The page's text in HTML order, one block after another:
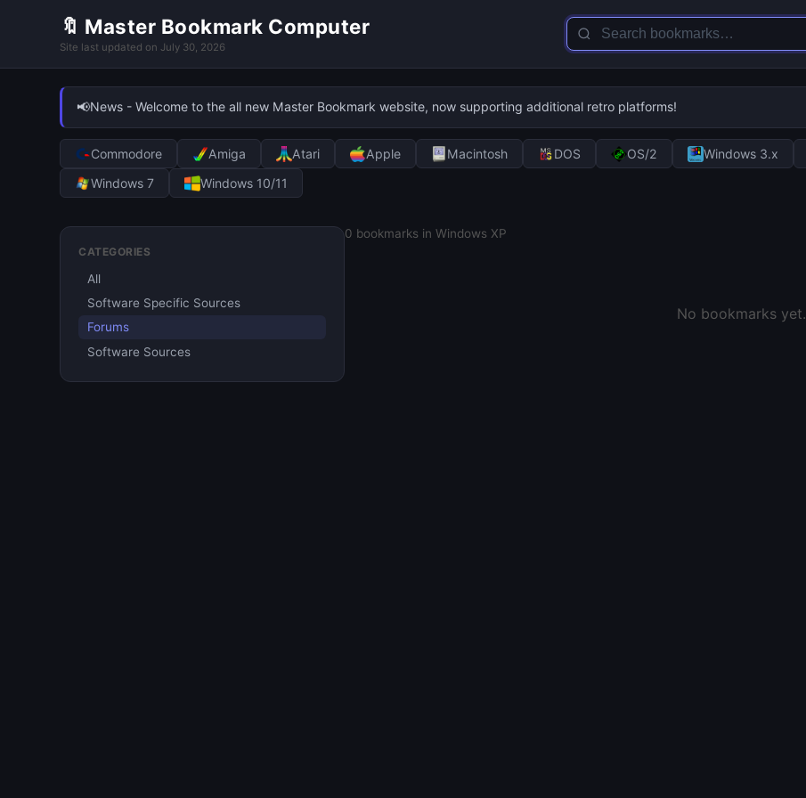
🔖 Master Bookmark Computer
Site last updated on July 30, 2026
📢News - Welcome to the all new Master Bookmark website, now supporting additional retro platforms!
Commodore Amiga Atari Apple Macintosh DOS OS/2 Windows 3.x
Windows 7
Windows 10/11
CATEGORIES
All
Software Specific Sources
Forums
Software Sources
0 bookmarks in Windows XP
No bookmarks yet.